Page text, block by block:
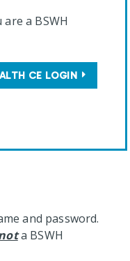
a BSWH
CE LOGIN
and password.
a BSWH